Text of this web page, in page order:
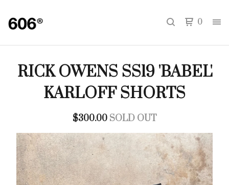
0
RICK OWENS SS19 'BABEL'
KARLOFF SHORTS
$300.00 SOLD OUT